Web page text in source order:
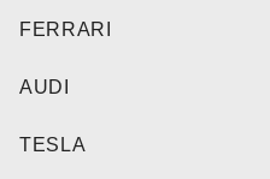
FERRARI
AUDI
TESLA